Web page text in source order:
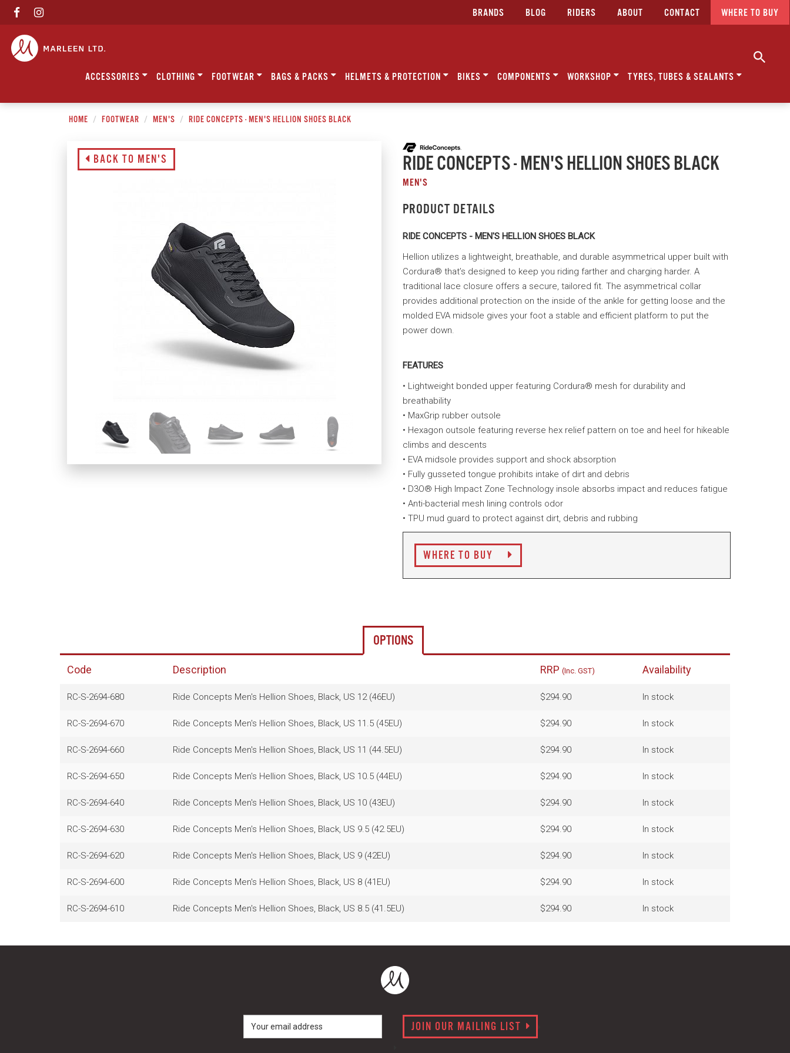
BRANDS BLOG RIDERS ABOUT CONTACT WHERE TO BUY
ACCESSORIES CLOTHING FOOTWEAR BAGS & PACKS HELMETS & PROTECTION BIKES COMPONENTS WORKSHOP TYRES, TUBES & SEALANTS
HOME FOOTWEAR MEN'S RIDE CONCEPTS - MEN'S HELLION SHOES BLACK
BACK TO MEN'S RIDE CONCEPTS - MEN'S HELLION SHOES BLACK
MEN'S
PRODUCT DETAILS
RIDE CONCEPTS - MEN'S HELLION SHOES BLACK
Hellion utilizes a lightweight, breathable, and durable asymmetrical upper built with
Cordura® that’s designed to keep you riding farther and charging harder. A
traditional lace closure offers a secure, tailored fit. The asymmetrical collar
provides additional protection on the inside of the ankle for getting loose and the
molded EVA midsole gives your foot a stable and efficient platform to put the
power down.
FEATURES
• Lightweight bonded upper featuring Cordura® mesh for durability and
breathability
• MaxGrip rubber outsole
• Hexagon outsole featuring reverse hex relief pattern on toe and heel for hikeable
climbs and descents
• EVA midsole provides support and shock absorption
• Fully gusseted tongue prohibits intake of dirt and debris
• D3O® High Impact Zone Technology insole absorbs impact and reduces fatigue
• Anti-bacterial mesh lining controls odor
• TPU mud guard to protect against dirt, debris and rubbing
WHERE TO BUY
OPTIONS
Code Description RRP (Inc. GST) Availability
RC-S-2694-680 Ride Concepts Men's Hellion Shoes, Black, US 12 (46EU) $294.90 In stock
RC-S-2694-670 Ride Concepts Men's Hellion Shoes, Black, US 11.5 (45EU) $294.90 In stock
RC-S-2694-660 Ride Concepts Men's Hellion Shoes, Black, US 11 (44.5EU) $294.90 In stock
RC-S-2694-650 Ride Concepts Men's Hellion Shoes, Black, US 10.5 (44EU) $294.90 In stock
RC-S-2694-640 Ride Concepts Men's Hellion Shoes, Black, US 10 (43EU) $294.90 In stock
RC-S-2694-630 Ride Concepts Men's Hellion Shoes, Black, US 9.5 (42.5EU) $294.90 In stock
RC-S-2694-620 Ride Concepts Men's Hellion Shoes, Black, US 9 (42EU) $294.90 In stock
RC-S-2694-600 Ride Concepts Men's Hellion Shoes, Black, US 8 (41EU) $294.90 In stock
RC-S-2694-610 Ride Concepts Men's Hellion Shoes, Black, US 8.5 (41.5EU) $294.90 In stock
JOIN OUR MAILING LIST